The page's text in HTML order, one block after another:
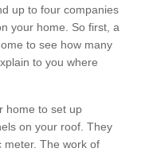
up to four companies
your home. So first, a
to see how many
to you where
home to set up
on your roof. They
meter. The work of